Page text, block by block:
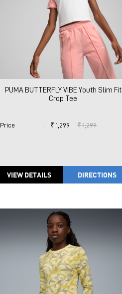
PUMA BUTTERFLY VIBE Youth Slim Fit
Crop Tee
Price : ₹ 1,299 ₹ 1,299
VIEW DETAILS DIRECTIONS